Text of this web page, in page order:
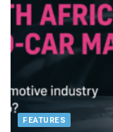
FEATURES